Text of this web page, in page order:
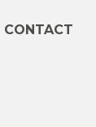
CONTACT